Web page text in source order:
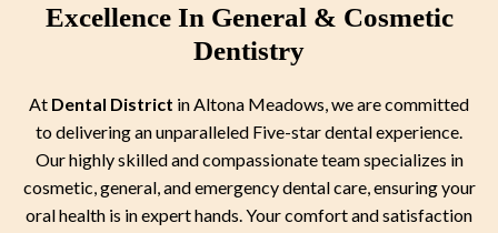
Excellence In General & Cosmetic
Dentistry
At Dental District in Altona Meadows, we are committed
to delivering an unparalleled Five-star dental experience.
Our highly skilled and compassionate team specializes in
cosmetic, general, and emergency dental care, ensuring your
oral health is in expert hands. Your comfort and satisfaction